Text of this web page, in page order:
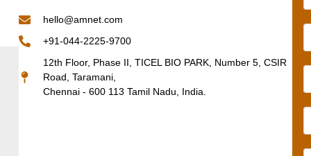
hello@amnet.com
+91-044-2225-9700
12th Floor, Phase II, TICEL BIO PARK, Number 5, CSIR
Road, Taramani,
Chennai - 600 113 Tamil Nadu, India.